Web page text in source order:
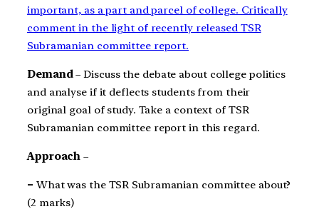
important, as a part and parcel of college. Critically
comment in the light of recently released TSR
Subramanian committee report.
Demand– Discuss the debate about college politics
and analyse if it deflects students from their
original goal of study. Take a context of TSR
Subramanian committee report in this regard.
Approach –
– What was the TSR Subramanian committee about?
(2 marks)